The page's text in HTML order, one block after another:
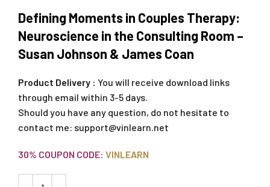
Defining Moments in Couples Therapy:
Neuroscience in the Consulting Room –
Susan Johnson & James Coan
Product Delivery : You will receive download links
through email within 3-5 days.
Should you have any question, do not hesitate to
contact me: support@vinlearn.net
30% COUPON CODE: VINLEARN